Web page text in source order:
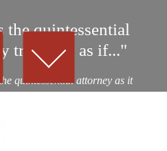
quintessential
treat you as if..."
quintessential attorney as it
by a drunk driver. After
potential personal...